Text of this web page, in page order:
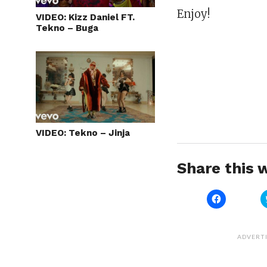
VIDEO: Kizz Daniel FT.
Tekno – Buga
VIDEO: Tekno – Jinja
Enjoy!
Share this
Click
to
(Opens